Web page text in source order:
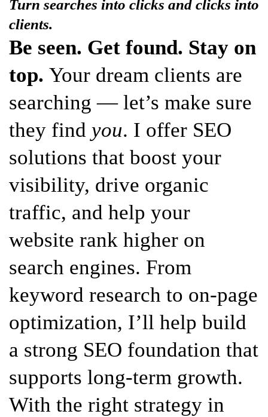
Turn searches into clicks and clicks into
clients.
Be seen. Get found. Stay on
top. Your dream clients are
searching — let’s make sure
they find you. I offer SEO
solutions that boost your
visibility, drive organic
traffic, and help your
website rank higher on
search engines. From
keyword research to on-page
optimization, I’ll help build
a strong SEO foundation that
supports long-term growth.
With the right strategy in